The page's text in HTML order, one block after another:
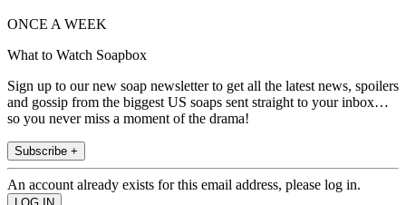
ONCE A WEEK
What to Watch Soapbox
Sign up to our new soap newsletter to get all the latest news, spoilers
and gossip from the biggest US soaps sent straight to your inbox…
so you never miss a moment of the drama!
Subscribe +
An account already exists for this email address, please log in.